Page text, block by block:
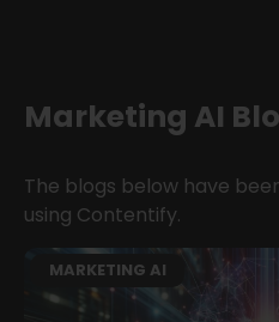
Marketing AI
The blogs below have
using Contentify.
MARKETING AI